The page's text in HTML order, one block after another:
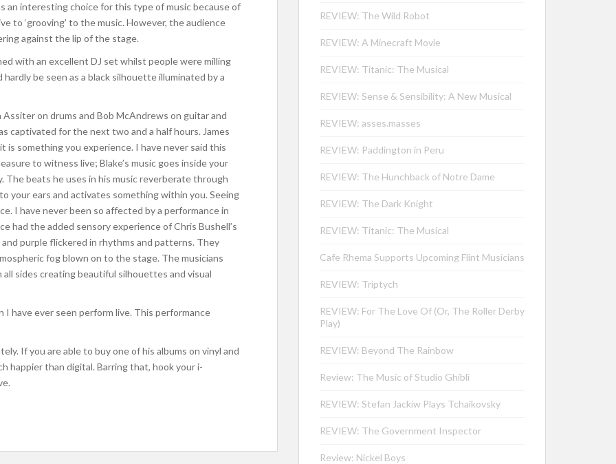
an interesting choice for this type of music because of
to ‘grooving’ to the music. However, the audience
against the lip of the stage.
with an excellent DJ set whilst people were milling
be seen as a black silhouette illuminated by a
on drums and Bob McAndrews on guitar and
captivated for the next two and a half hours. James
is something you experience. I have never said this
to witness live; Blake’s music goes inside your
The beats he uses in his music reverberate through
your ears and activates something within you. Seeing
I have never been so affected by a performance in
had the added sensory experience of Chris Bushell’s
purple flickered in rhythms and patterns. They
fog blown on to the stage. The musicians
sides creating beautiful silhouettes and visual
I have ever seen perform live. This performance
If you are able to buy one of his albums on vinyl and
happier than digital. Barring that, hook your i-
REVIEW: The Wild Robot
REVIEW: A Minecraft Movie
REVIEW: Titanic: The Musical
REVIEW: Sense & Sensibility: A New Musical
REVIEW: asses.masses
REVIEW: Paddington in Peru
REVIEW: The Hunchback of Notre Dame
REVIEW: The Dark Knight
REVIEW: Titanic: The Musical
Cafe Rhema Supports Upcoming Flint Musicians
REVIEW: Triptych
REVIEW: For The Love Of (Or, The Roller Derby
Play)
REVIEW: Beyond The Rainbow
Review: The Music of Studio Ghibli
REVIEW: Stefan Jackiw Plays Tchaikovsky
REVIEW: The Government Inspector
Review: Nickel Boys